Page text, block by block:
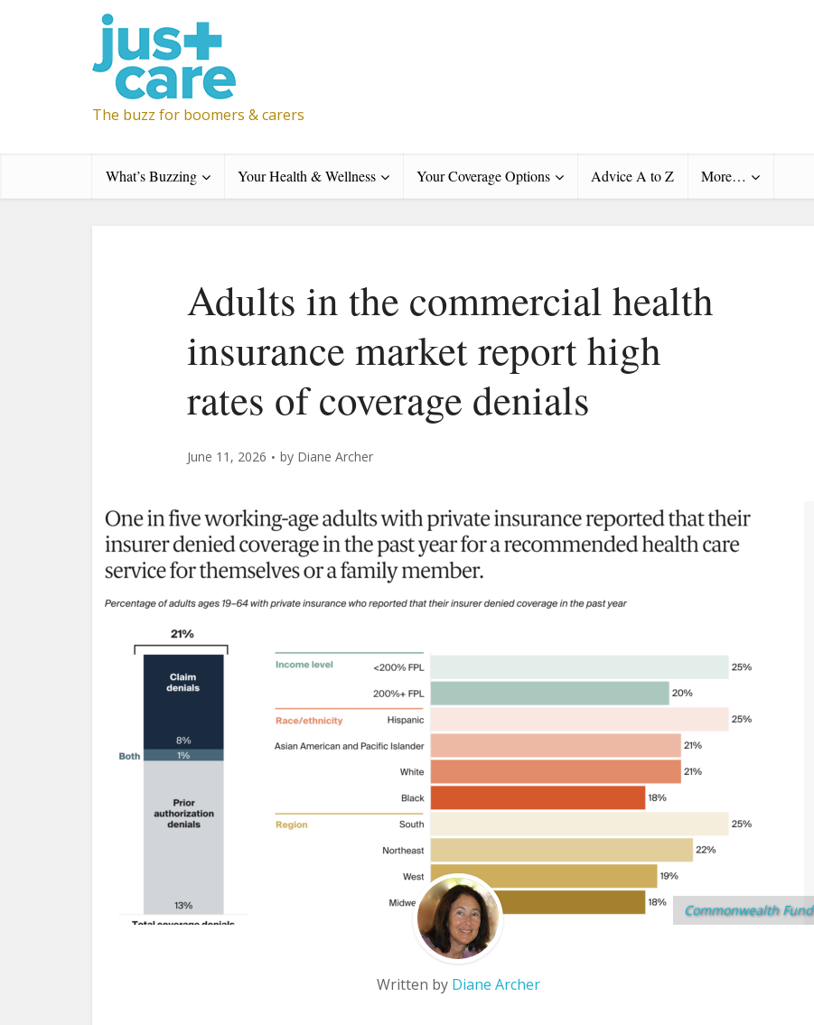
The buzz for boomers & carers
What’s Buzzing Your Health & Wellness Your Coverage Options Advice A to Z More…
Adults in the commercial health
insurance market report high
rates of coverage denials
June 11, 2026 by Diane Archer
Commonwealth Fund
Written by Diane Archer